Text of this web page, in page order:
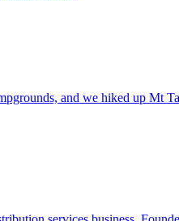
and we hiked up Mt